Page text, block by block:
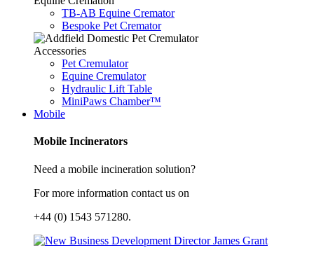
TB-AB Equine Cremator
Bespoke Pet Cremator
Accessories
Pet Cremulator
Equine Cremulator
Hydraulic Lift Table
MiniPaws Chamber™
Mobile
Mobile Incinerators
Need a mobile incineration solution?
For more information contact us on
+44 (0) 1543 571280.